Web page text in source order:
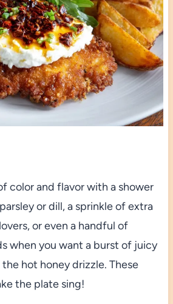
color and flavor with a shower
or dill, a sprinkle of extra
or even a handful of
when you want a burst of juicy
hot honey drizzle. These
the plate sing!